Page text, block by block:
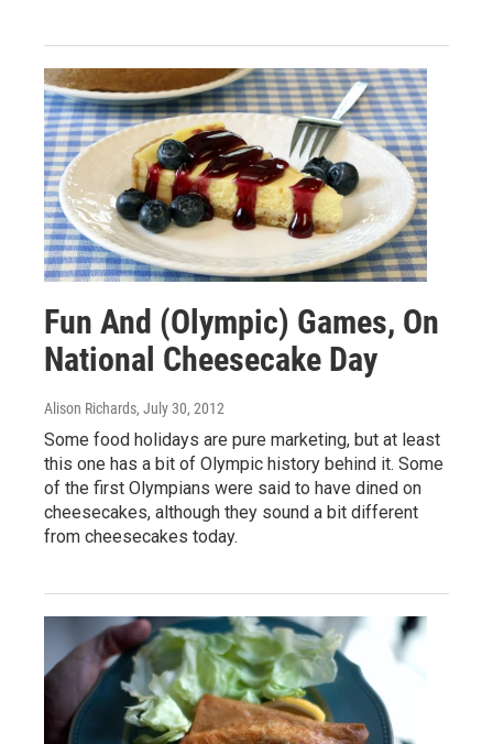
Fun And (Olympic) Games, On
National Cheesecake Day
Alison Richards, July 30, 2012
Some food holidays are pure marketing, but at least
this one has a bit of Olympic history behind it. Some
of the first Olympians were said to have dined on
cheesecakes, although they sound a bit different
from cheesecakes today.